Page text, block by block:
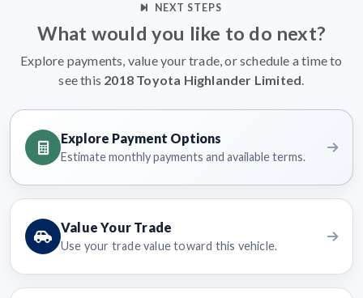
NEXT STEPS
What would you like to do next?
Explore payments, value your trade, or schedule a time to
see this 2018 Toyota Highlander Limited.
Explore Payment Options
Estimate monthly payments and available terms.
Value Your Trade
Use your trade value toward this vehicle.